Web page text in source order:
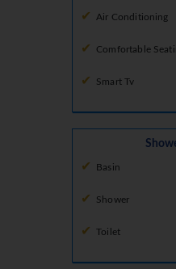
Air Conditioning
Comfortable
Smart Tv
Basin
Shower
Toilet